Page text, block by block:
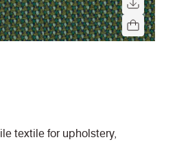
textile for upholstery,